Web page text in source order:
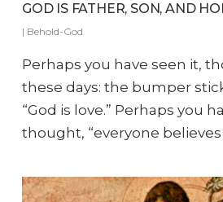
GOD IS FATHER, SON, AND
| Behold-God
Perhaps you have seen it,
these days: the bumper
“God is love.” Perhaps you
thought, “everyone believes